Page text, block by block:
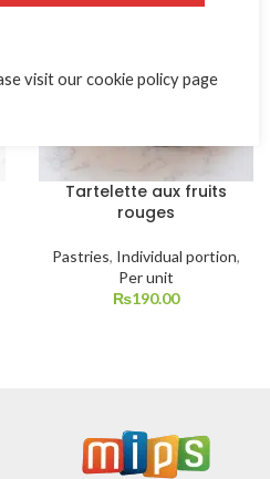
Tartelette aux fruits
rouges
Pastries, Individual portion,
Per unit
₨190.00
visit our cookie policy page